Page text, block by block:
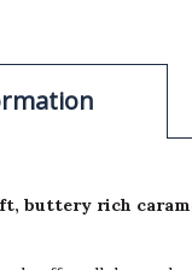
buttery rich